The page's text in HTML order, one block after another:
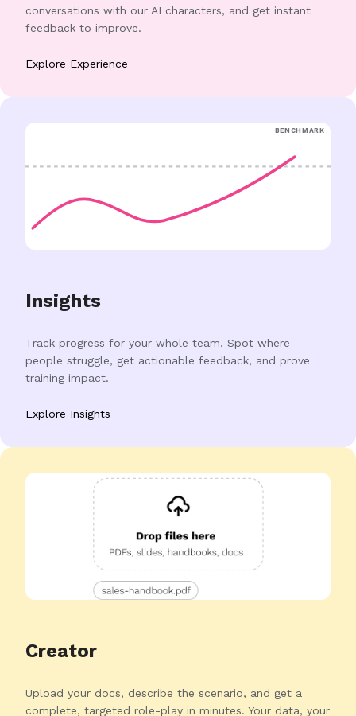
conversations with our AI characters, and get instant
feedback to improve.
Explore Experience
BENCHMARK
Insights
Track progress for your whole team. Spot where
people struggle, get actionable feedback, and prove
training impact.
Explore Insights
Creator
Upload your docs, describe the scenario, and get a
complete, targeted role-play in minutes. Your data, your